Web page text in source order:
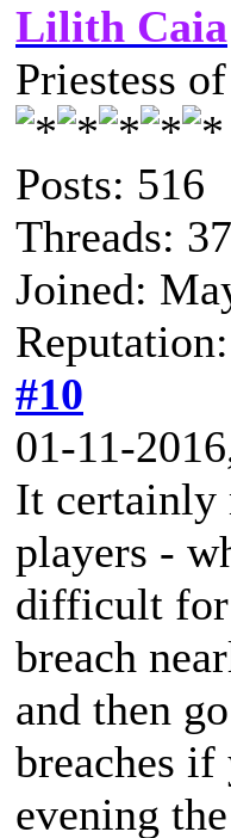
Lilith Caia
Priestess
Posts: 516
Threads: 37
Joined:
Reputation:
#10
01-11-
It certainly
players -
difficult for
breach
and then
breaches
evening